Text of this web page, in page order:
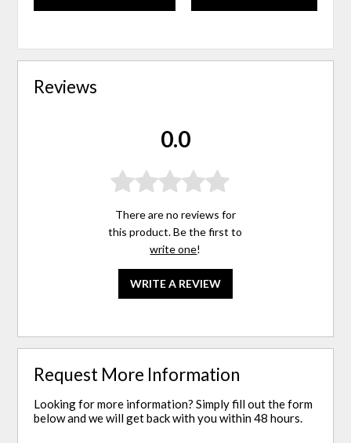
Reviews
0.0
There are no reviews for
this product. Be the first to
write one!
WRITE A REVIEW
Request More Information
Looking for more information? Simply fill out the form
below and we will get back with you within 48 hours.